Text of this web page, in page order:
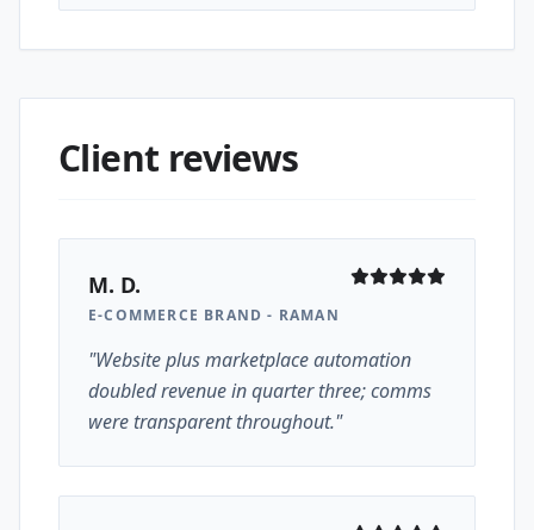
Client reviews
M. D.
E-COMMERCE BRAND - RAMAN
"Website plus marketplace automation
doubled revenue in quarter three; comms
were transparent throughout."